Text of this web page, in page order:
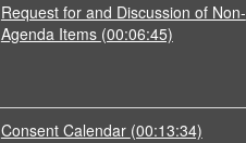
Request for and Discussion of Non-
Agenda Items (00:06:45)
Consent Calendar (00:13:34)